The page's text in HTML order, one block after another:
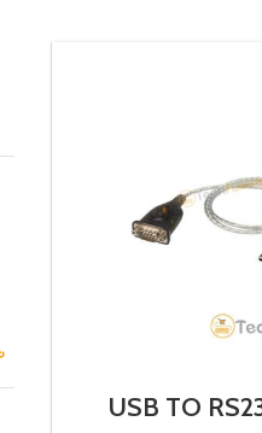
USB TO